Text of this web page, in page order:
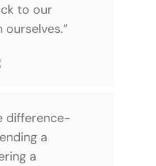
to our
difference-
a
a